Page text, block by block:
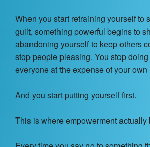
When you start retraining yourself to
guilt, something powerful begins to
abandoning yourself to keep others
stop people pleasing. You stop
everyone at the expense of your own
And you start putting yourself first.
This is where empowerment actually